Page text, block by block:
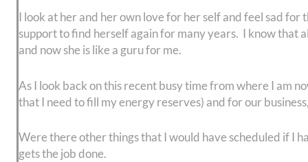
I look at her and her own love for her self and feel sad
support to find herself again for many years. I know that
and now she is like a guru for me.
As I look back on this recent busy time from where I am
that I need to fill my energy reserves) and for our
Were there other things that I would have scheduled if I
gets the job done.